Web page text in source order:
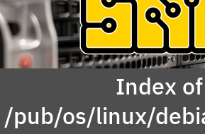
Index of
/pub/os/linux/